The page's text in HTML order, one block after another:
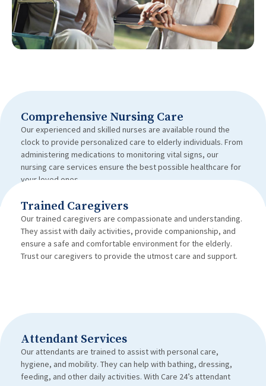
Comprehensive Nursing Care
Our experienced and skilled nurses are available round the
clock to provide personalized care to elderly individuals. From
administering medications to monitoring vital signs, our
nursing care services ensure the best possible healthcare for
your loved ones.
Trained Caregivers
Our trained caregivers are compassionate and understanding.
They assist with daily activities, provide companionship, and
ensure a safe and comfortable environment for the elderly.
Trust our caregivers to provide the utmost care and support.
Attendant Services
Our attendants are trained to assist with personal care,
hygiene, and mobility. They can help with bathing, dressing,
feeding, and other daily activities. With Care 24’s attendant